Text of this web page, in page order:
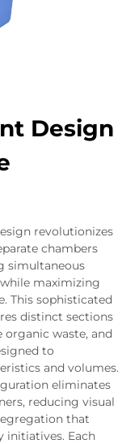
Design
revolutionizes
chambers
simultaneous
maximizing
This sophisticated
distinct sections
waste, and
to
and volumes.
eliminates
reducing visual
that
initiatives. Each